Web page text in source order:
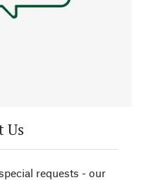
Us
requests - our